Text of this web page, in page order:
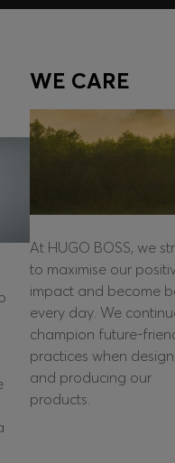
WE CARE
At HUGO BOSS, we
to maximise our
impact and become
every day. We
champion future-
practices when
and producing our
products.